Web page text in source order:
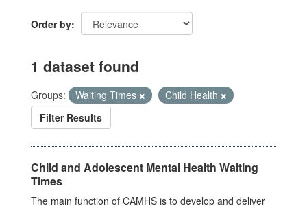
Order by
1 dataset found
Groups: Waiting Times
Child Health
Filter Results
Child and Adolescent Mental Health Waiting
Times
The main function of CAMHS is to develop and deliver